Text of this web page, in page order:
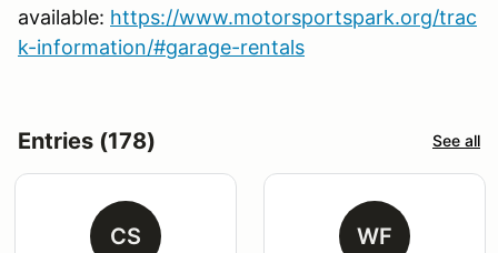
available: https://www.motorsportspark.org/trac
k-information/#garage-rentals
Entries (178) See all
CS WF